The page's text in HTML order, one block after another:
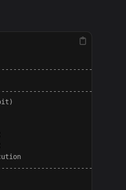
(Metasploit)
Upload
Execution (1)
Execution (2)
Command Execution